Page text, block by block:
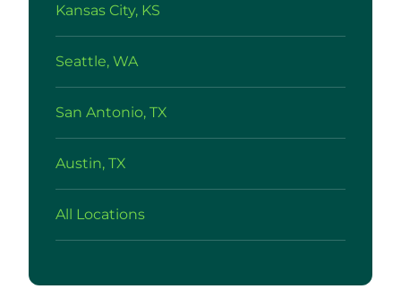
Kansas City, KS
Seattle, WA
San Antonio, TX
Austin, TX
All Locations